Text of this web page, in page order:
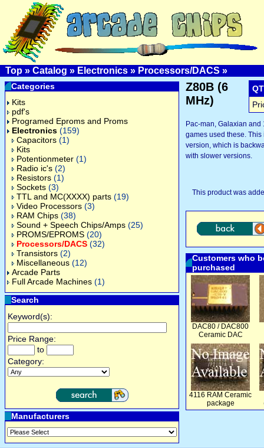
Top » Catalog » Electronics » Processors/DACS »
Categories
Kits
pdf's
Programed Eproms and Proms
Electronics (159)
Capacitors (1)
Kits
Potentionmeter (1)
Radio ic's (2)
Resistors (1)
Sockets (3)
TTL and MC(XXXX) parts (19)
Video Processors (3)
RAM Chips (38)
Sound + Speech Chips/Amps (25)
PROMS/EPROMS (20)
Processors/DACS (32)
Transistors (2)
Miscellaneous (12)
Arcade Parts
Full Arcade Machines (1)
Search
Keyword(s):
Price Range:
to
Category:
Manufacturers
Z80B (6
MHz)
Pac-man, Galaxian and
games used these. This
version, which is
with slower versions.
This product was
Customers who
purchased
DAC80 / DAC800
Ceramic DAC
4116 RAM Ceramic
package